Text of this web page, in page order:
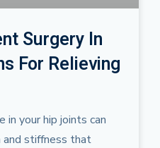
Surgery In
For Relieving
in your hip joints can
and stiffness that